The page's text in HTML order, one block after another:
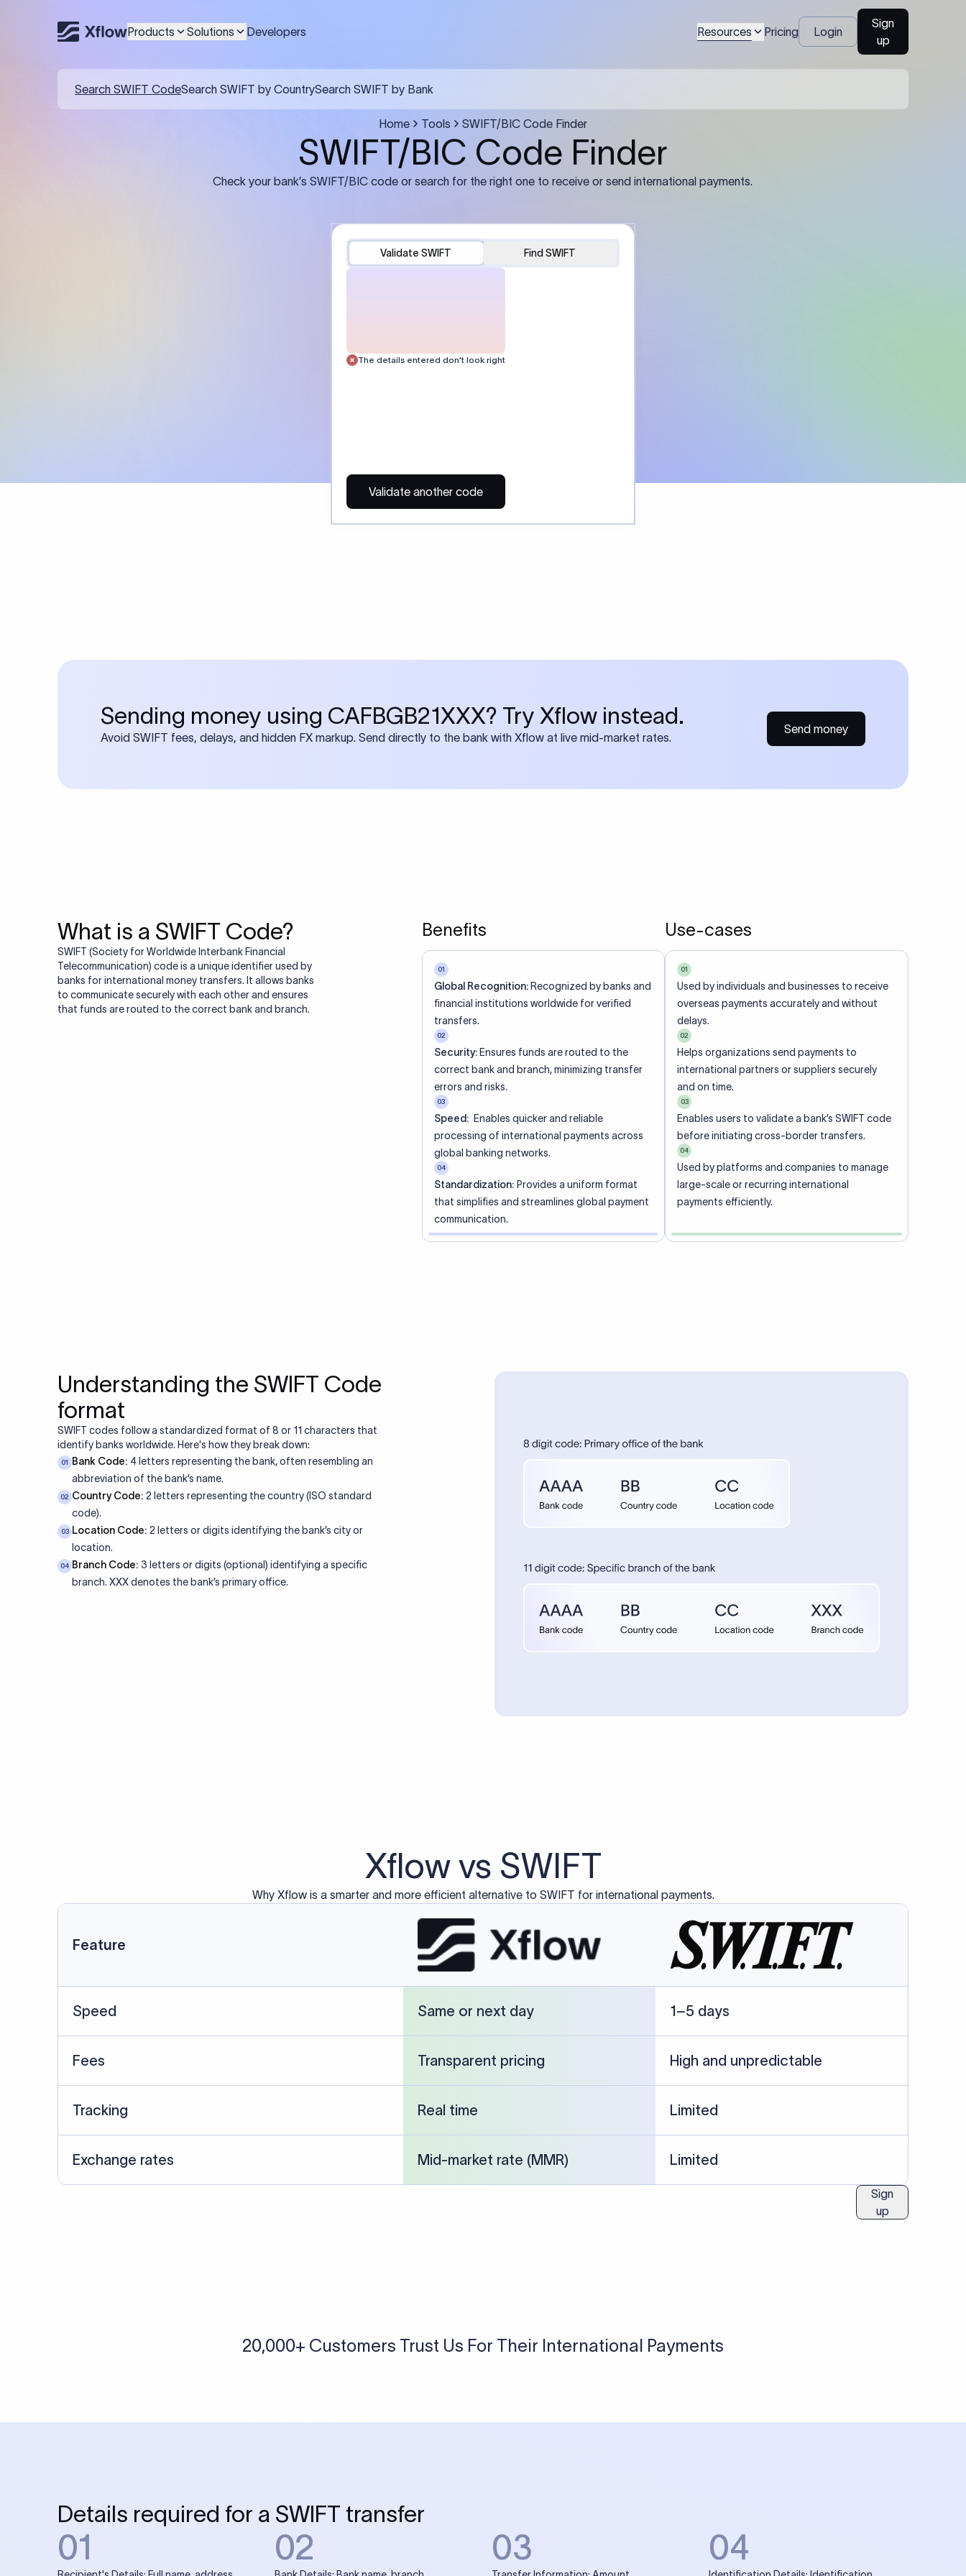
Products Solutions Developers Resources Pricing Login
Sign
up
Search SWIFT CodeSearch SWIFT by CountrySearch SWIFT by Bank
Home Tools SWIFT/BIC Code Finder
SWIFT/BIC Code Finder
Check your bank’s SWIFT/BIC code or search for the right one to receive or send international payments.
Validate SWIFT Find SWIFT
The details entered don’t look right
Validate another code
Sending money using CAFBGB21XXX? Try Xflow instead.
Avoid SWIFT fees, delays, and hidden FX markup. Send directly to the bank with Xflow at live mid-market rates.
Send money
What is a SWIFT Code?
SWIFT (Society for Worldwide Interbank Financial
Telecommunication) code is a unique identifier used by
banks for international money transfers. It allows banks
to communicate securely with each other and ensures
that funds are routed to the correct bank and branch.
Benefits
01
Global Recognition: Recognized by banks and
financial institutions worldwide for verified
transfers.
02
Security: Ensures funds are routed to the
correct bank and branch, minimizing transfer
errors and risks.
03
Speed: Enables quicker and reliable
processing of international payments across
global banking networks.
04
Standardization: Provides a uniform format
that simplifies and streamlines global payment
communication.
Use-cases
01
Used by individuals and businesses to receive
overseas payments accurately and without
delays.
02
Helps organizations send payments to
international partners or suppliers securely
and on time.
03
Enables users to validate a bank’s SWIFT code
before initiating cross-border transfers.
04
Used by platforms and companies to manage
large-scale or recurring international
payments efficiently.
Understanding the SWIFT Code
format
SWIFT codes follow a standardized format of 8 or 11 characters that
identify banks worldwide. Here's how they break down:
01 Bank Code: 4 letters representing the bank, often resembling an
abbreviation of the bank’s name.
02 Country Code: 2 letters representing the country (ISO standard
code).
03 Location Code: 2 letters or digits identifying the bank’s city or
location.
04 Branch Code: 3 letters or digits (optional) identifying a specific
branch. XXX denotes the bank’s primary office.
Xflow vs SWIFT
Why Xflow is a smarter and more efficient alternative to SWIFT for international payments.
Feature
Speed Same or next day 1–5 days
Fees Transparent pricing High and unpredictable
Tracking Real time Limited
Exchange rates Mid-market rate (MMR) Limited
Sign
up
20,000+ Customers Trust Us For Their International Payments
Details required for a SWIFT transfer
01 02 03 04